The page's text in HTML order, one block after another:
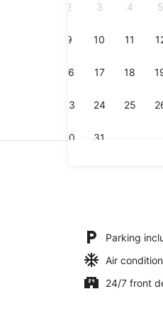
2 3 4 5
9 10 11
16 17 18
23 24 25
30 31
Desk, WiFi (free), bed sheets
Parking
Air
24/7 front